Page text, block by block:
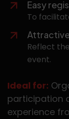
Easy
To
Reflect
event.
Ideal for:
participation
experience